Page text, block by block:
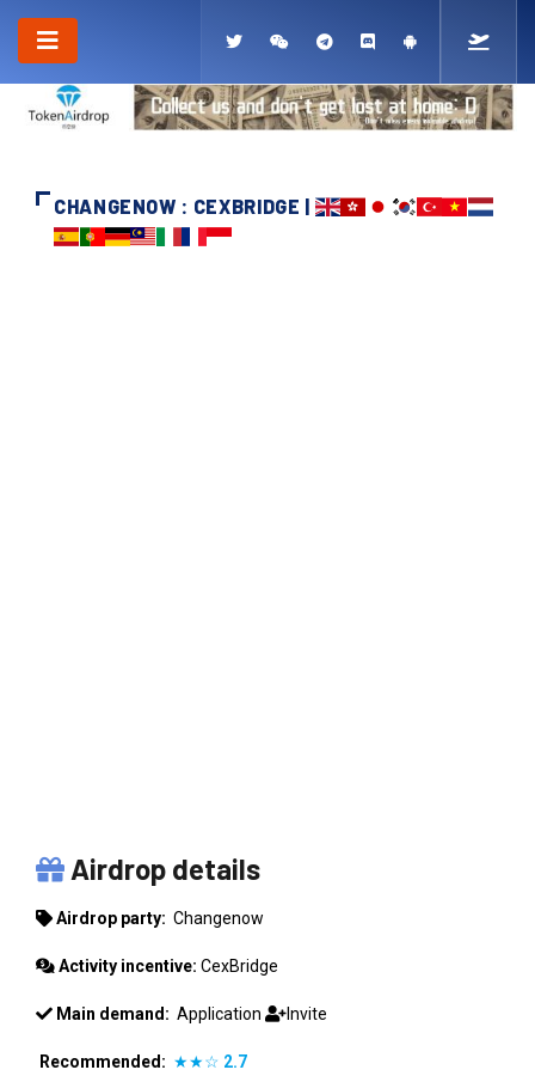
CHANGENOW : CEXBRIDGE |
Airdrop details
Airdrop party: Changenow
Activity incentive: CexBridge
Main demand: Application Invite
Recommended: ★★☆ 2.7